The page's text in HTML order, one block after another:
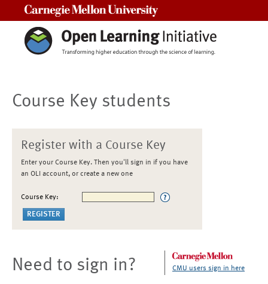
Course Key students
Register with a Course Key
Enter your Course Key. Then you'll sign in if you have
an OLI account, or create a new one
Course Key:
Need to sign in? CMU users sign in here